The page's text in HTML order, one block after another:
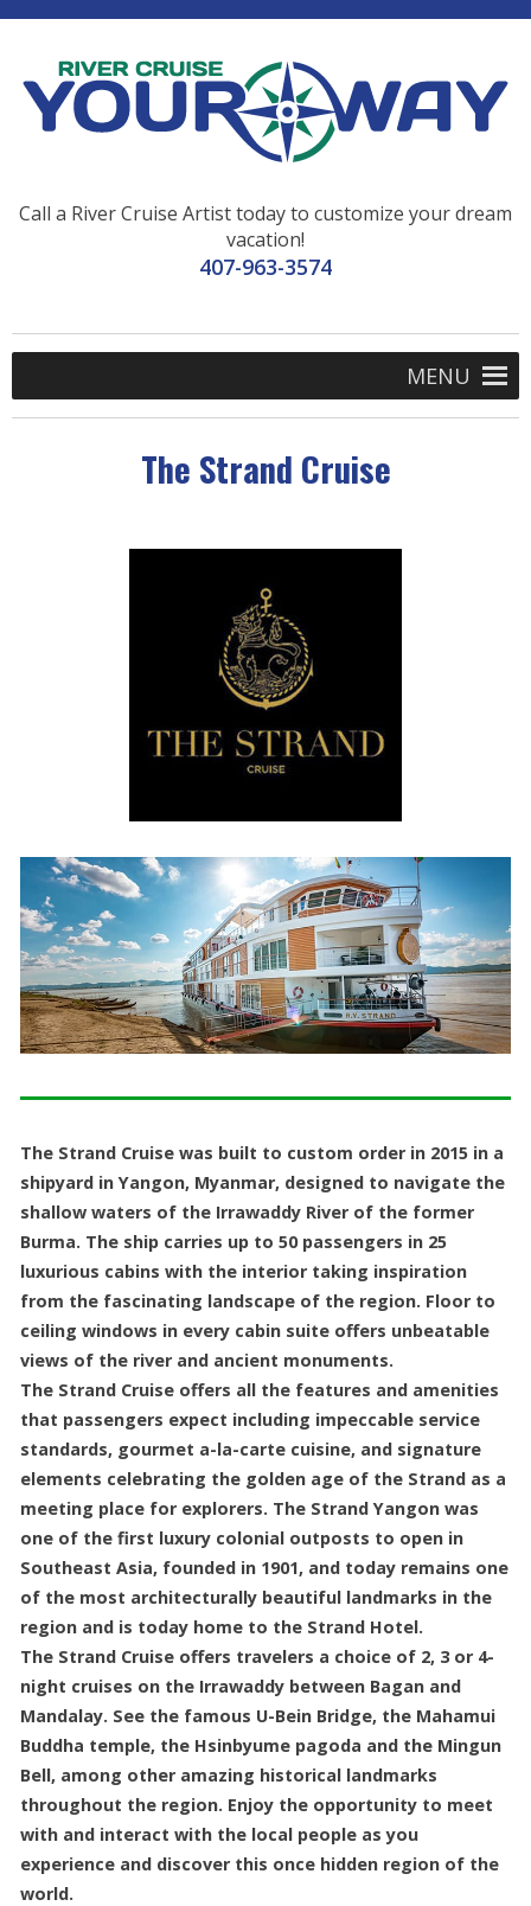
Call a River Cruise Artist today to customize your dream
vacation!
407-963-3574
MENU
The Strand Cruise
The Strand Cruise was built to custom order in 2015 in a
shipyard in Yangon, Myanmar, designed to navigate the
shallow waters of the Irrawaddy River of the former
Burma. The ship carries up to 50 passengers in 25
luxurious cabins with the interior taking inspiration
from the fascinating landscape of the region. Floor to
ceiling windows in every cabin suite offers unbeatable
views of the river and ancient monuments.
The Strand Cruise offers all the features and amenities
that passengers expect including impeccable service
standards, gourmet a-la-carte cuisine, and signature
elements celebrating the golden age of the Strand as a
meeting place for explorers. The Strand Yangon was
one of the first luxury colonial outposts to open in
Southeast Asia, founded in 1901, and today remains one
of the most architecturally beautiful landmarks in the
region and is today home to the Strand Hotel.
The Strand Cruise offers travelers a choice of 2, 3 or 4-
night cruises on the Irrawaddy between Bagan and
Mandalay. See the famous U-Bein Bridge, the Mahamui
Buddha temple, the Hsinbyume pagoda and the Mingun
Bell, among other amazing historical landmarks
throughout the region. Enjoy the opportunity to meet
with and interact with the local people as you
experience and discover this once hidden region of the
world.